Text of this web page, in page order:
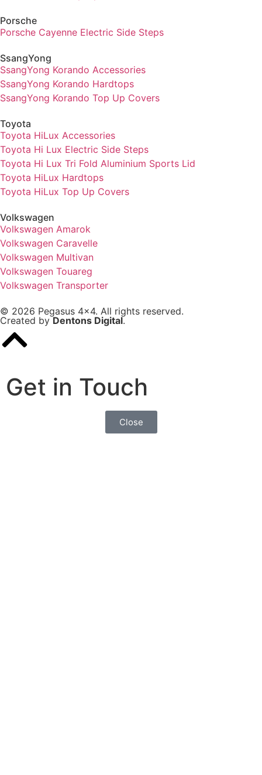
Porsche
Porsche Cayenne Electric Side Steps
SsangYong
SsangYong Korando Accessories
SsangYong Korando Hardtops
SsangYong Korando Top Up Covers
Toyota
Toyota HiLux Accessories
Toyota Hi Lux Electric Side Steps
Toyota Hi Lux Tri Fold Aluminium Sports Lid
Toyota HiLux Hardtops
Toyota HiLux Top Up Covers
Volkswagen
Volkswagen Amarok
Volkswagen Caravelle
Volkswagen Multivan
Volkswagen Touareg
Volkswagen Transporter
© 2026 Pegasus 4x4. All rights reserved.
Created byDentons Digital.
Get in Touch
Close